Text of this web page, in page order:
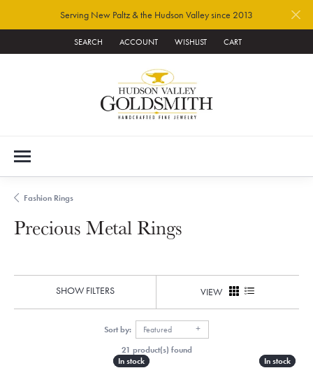
Serving New Paltz & the Hudson Valley since 2013
SEARCH
TOGGLE TOOLBAR SEARCH MENU
ACCOUNT
TOGGLE MY ACCOUNT MENU
WISHLIST
TOGGLE MY WISH LIST
CART
Fashion Rings
Precious Metal Rings
SHOW FILTERS VIEW
Sort by:
Featured
21 product(s) found
In stock
In stock In stock
In stock